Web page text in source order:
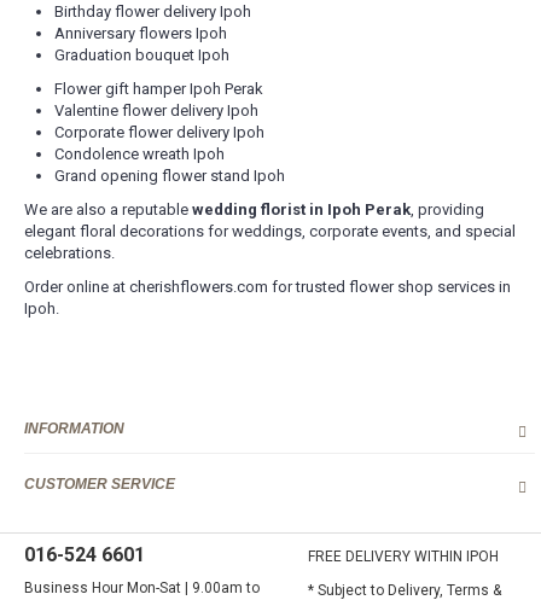
Birthday flower delivery Ipoh
Anniversary flowers Ipoh
Graduation bouquet Ipoh
Flower gift hamper Ipoh Perak
Valentine flower delivery Ipoh
Corporate flower delivery Ipoh
Condolence wreath Ipoh
Grand opening flower stand Ipoh
We are also a reputable wedding florist in Ipoh Perak, providing
elegant floral decorations for weddings, corporate events, and special
celebrations.
Order online at cherishflowers.com for trusted flower shop services in
Ipoh.
INFORMATION
CUSTOMER SERVICE
016-524 6601
Business Hour Mon-Sat | 9.00am to
FREE DELIVERY WITHIN IPOH
* Subject to Delivery, Terms &